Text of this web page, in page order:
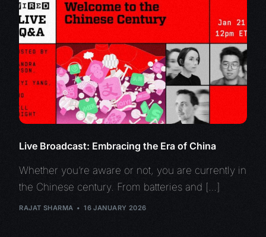
Live Broadcast: Embracing the Era of China
Whether you’re aware or not, you are currently in
the Chinese century. From batteries and […]
RAJAT SHARMA 16 JANUARY 2026